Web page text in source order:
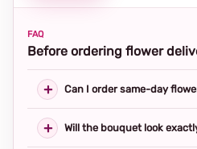
FAQ
Before ordering flower
Can I order same-day
Will the bouquet look